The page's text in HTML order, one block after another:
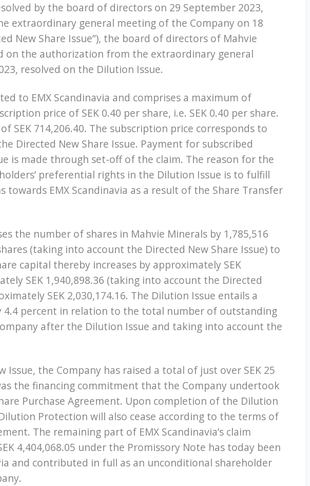
by the board of directors on 29 September 2023,
extraordinary general meeting of the Company on 18
New Share Issue”), the board of directors of Mahvie
on the authorization from the extraordinary general
resolved on the Dilution Issue.
to EMX Scandinavia and comprises a maximum of
price of SEK 0.40 per share, i.e. SEK 0.40 per share.
SEK 714,206.40. The subscription price corresponds to
Directed New Share Issue. Payment for subscribed
is made through set-off of the claim. The reason for the
preferential rights in the Dilution Issue is to fulfill
towards EMX Scandinavia as a result of the Share Transfer
the number of shares in Mahvie Minerals by 1,785,516
(taking into account the Directed New Share Issue) to
capital thereby increases by approximately SEK
SEK 1,940,898.36 (taking into account the Directed
SEK 2,030,174.16. The Dilution Issue entails a
percent in relation to the total number of outstanding
after the Dilution Issue and taking into account the
Issue, the Company has raised a total of just over SEK 25
the financing commitment that the Company undertook
Purchase Agreement. Upon completion of the Dilution
Dilution Protection will also cease according to the terms of
The remaining part of EMX Scandinavia’s claim
4,404,068.05 under the Promissory Note has today been
and contributed in full as an unconditional shareholder